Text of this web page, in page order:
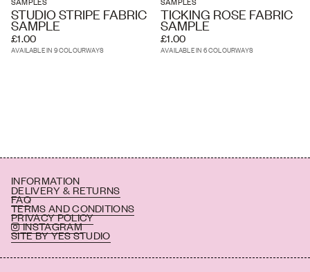
STUDIO STRIPE FABRIC
SAMPLE
£1.00
AVAILABLE IN 9 COLOURWAYS
TICKING ROSE FABRIC
SAMPLE
£1.00
AVAILABLE IN 6 COLOURWAYS
INFORMATION
DELIVERY & RETURNS
FAQ
TERMS AND CONDITIONS
PRIVACY POLICY
INSTAGRAM
SITE BY YES STUDIO